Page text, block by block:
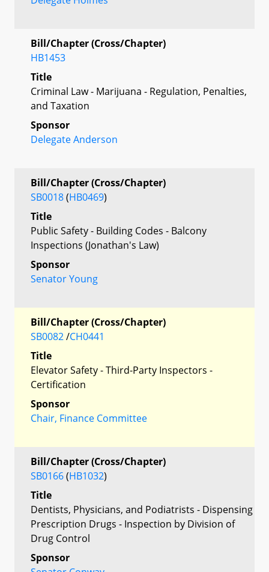
Bill/Chapter (Cross/Chapter)
HB1453
Title
Criminal Law - Marijuana - Regulation, Penalties,
and Taxation
Sponsor
Delegate Anderson
Bill/Chapter (Cross/Chapter)
SB0018(HB0469)
Title
Public Safety - Building Codes - Balcony
Inspections (Jonathan's Law)
Sponsor
Senator Young
Bill/Chapter (Cross/Chapter)
SB0082/CH0441
Title
Elevator Safety - Third-Party Inspectors -
Certification
Sponsor
Chair, Finance Committee
Bill/Chapter (Cross/Chapter)
SB0166(HB1032)
Title
Dentists, Physicians, and Podiatrists - Dispensing
Prescription Drugs - Inspection by Division of
Drug Control
Sponsor